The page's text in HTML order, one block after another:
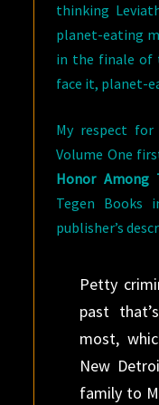
thinking
planet-eating
in the finale of
face it, planet-
My respect for
Volume One
Honor Among
Tegen Books
publisher’s
Petty
past
most,
New
family to